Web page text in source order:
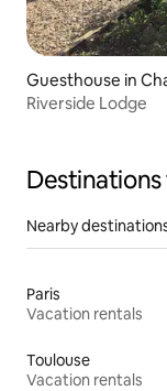
Guesthouse in
Riverside Lodge
Nearby
Paris
Vacation rentals
Toulouse
Vacation rentals